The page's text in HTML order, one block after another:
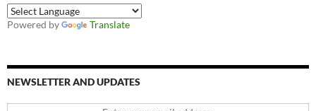
Powered by Translate
NEWSLETTER AND UPDATES